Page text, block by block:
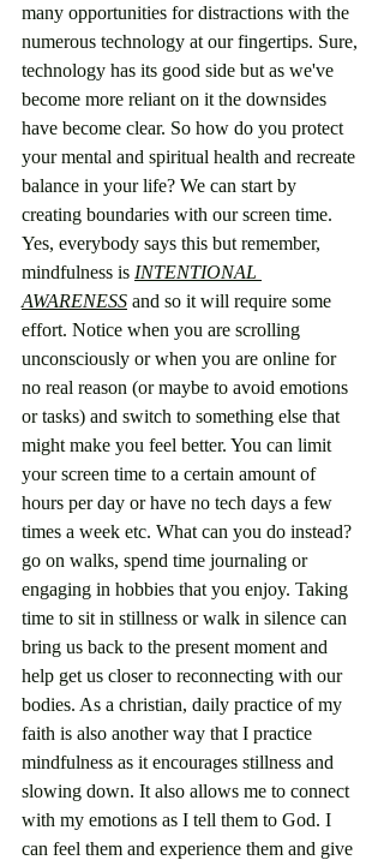
many opportunities for distractions with the
numerous technology at our fingertips. Sure,
technology has its good side but as we've
become more reliant on it the downsides
have become clear. So how do you protect
your mental and spiritual health and recreate
balance in your life? We can start by
creating boundaries with our screen time.
Yes, everybody says this but remember,
mindfulness is INTENTIONAL
AWARENESS and so it will require some
effort. Notice when you are scrolling
unconsciously or when you are online for
no real reason (or maybe to avoid emotions
or tasks) and switch to something else that
might make you feel better. You can limit
your screen time to a certain amount of
hours per day or have no tech days a few
times a week etc. What can you do instead?
go on walks, spend time journaling or
engaging in hobbies that you enjoy. Taking
time to sit in stillness or walk in silence can
bring us back to the present moment and
help get us closer to reconnecting with our
bodies. As a christian, daily practice of my
faith is also another way that I practice
mindfulness as it encourages stillness and
slowing down. It also allows me to connect
with my emotions as I tell them to God. I
can feel them and experience them and give